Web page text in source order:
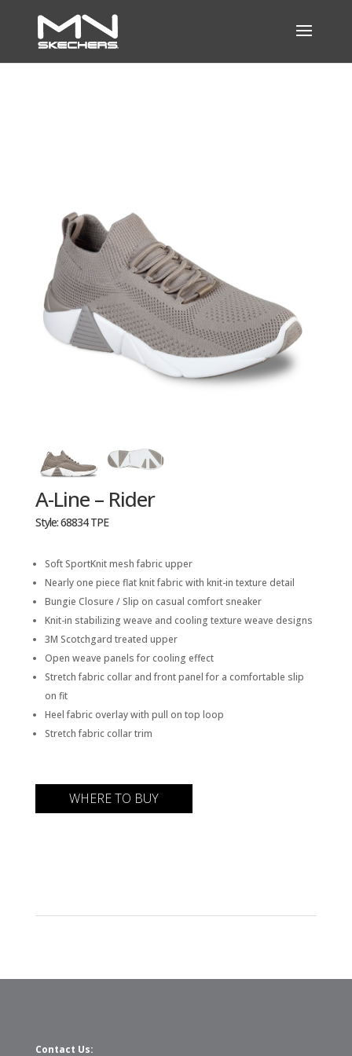
A-Line – Rider
Style: 68834 TPE
Soft SportKnit mesh fabric upper
Nearly one piece flat knit fabric with knit-in texture detail
Bungie Closure / Slip on casual comfort sneaker
Knit-in stabilizing weave and cooling texture weave designs
3M Scotchgard treated upper
Open weave panels for cooling effect
Stretch fabric collar and front panel for a comfortable slip
on fit
Heel fabric overlay with pull on top loop
Stretch fabric collar trim
WHERE TO BUY
Contact Us: